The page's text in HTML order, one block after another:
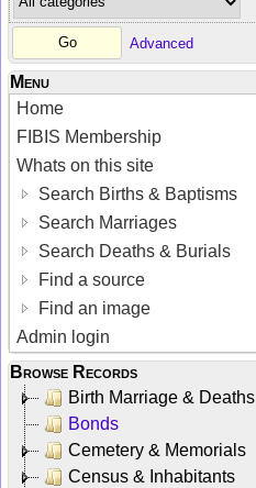
Advanced
Menu
Home
FIBIS Membership
Whats on this site
Search Births & Baptisms
Search Marriages
Search Deaths & Burials
Find a source
Find an image
Admin login
Browse Records
Birth Marriage & Deaths
Bonds
Cemetery & Memorials
Census & Inhabitants